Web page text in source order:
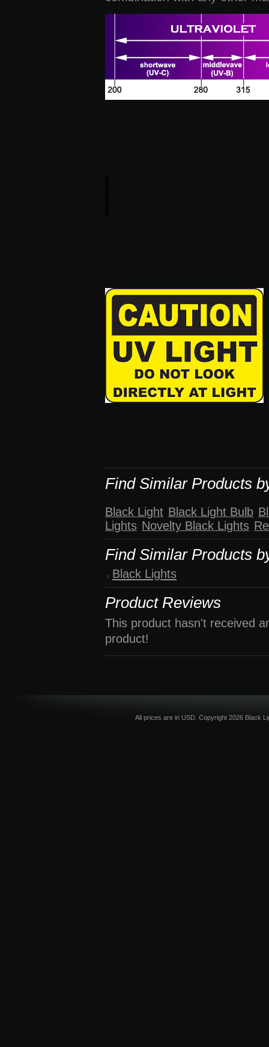
Find Similar Products
Black Light Black Light Bulb
Lights Novelty Black Lights
Find Similar Products
Black Lights
Product Reviews
This product hasn't received
product!
All prices are in USD. Copyright 2026 Black